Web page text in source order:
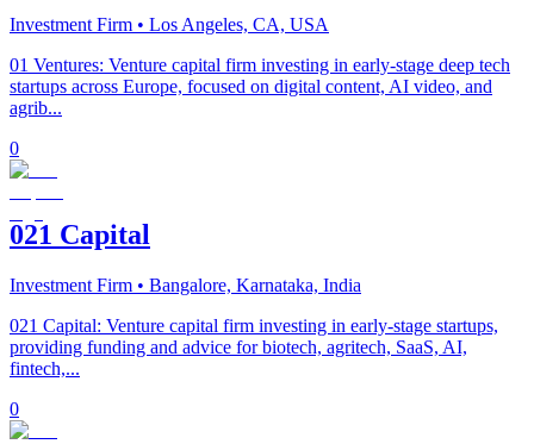
Investment Firm • Los Angeles, CA, USA
01 Ventures: Venture capital firm investing in early-stage deep tech
startups across Europe, focused on digital content, AI video, and
agrib...
0
021 Capital
Investment Firm • Bangalore, Karnataka, India
021 Capital: Venture capital firm investing in early-stage startups,
providing funding and advice for biotech, agritech, SaaS, AI,
fintech,...
0